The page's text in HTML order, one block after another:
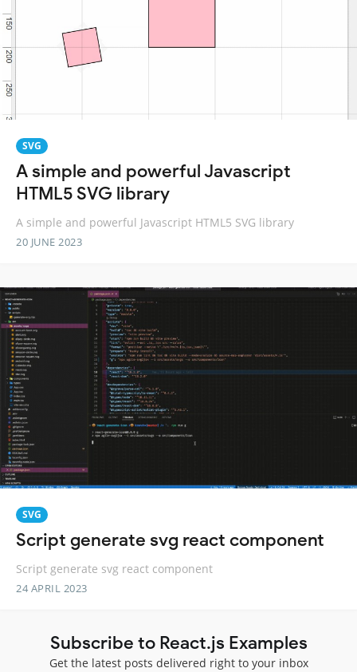
SVG
A simple and powerful Javascript
HTML5 SVG library
A simple and powerful Javascript HTML5 SVG library
20 JUNE 2023
SVG
Script generate svg react component
Script generate svg react component
24 APRIL 2023
Subscribe to React.js Examples
Get the latest posts delivered right to your inbox